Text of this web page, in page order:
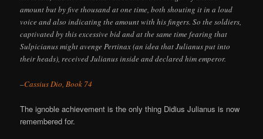
amount but by five thousand at one time, both shouting it in a loud
voice and also indicating the amount with his fingers. So the soldiers,
captivated by this excessive bid and at the same time fearing that
Sulpicianus might avenge Pertinax (an idea that Julianus put into
their heads), received Julianus inside and declared him emperor.
–Cassius Dio, Book 74
The ignoble achievement is the only thing Didius Julianus is now
remembered for.